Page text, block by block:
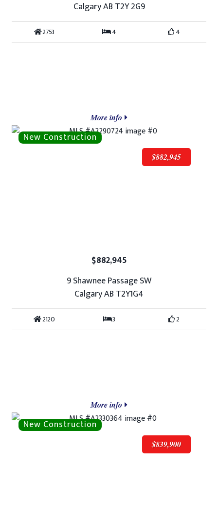
Calgary AB T2Y 2G9
2753 4 4
More info
$882,945
$882,945
9 Shawnee Passage SW
Calgary AB T2Y1G4
2120 3 2
More info
$839,900